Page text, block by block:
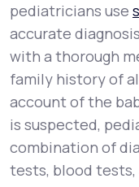
pediatricians use
accurate
with a thorough
family history of
account of the
is suspected,
combination of
tests, blood